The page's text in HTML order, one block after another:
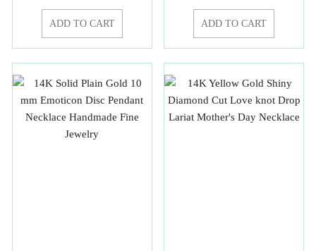
ADD TO CART ADD TO CART